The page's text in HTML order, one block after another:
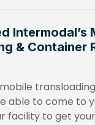
Intermodal’s
& Container
able to come to
facility to get